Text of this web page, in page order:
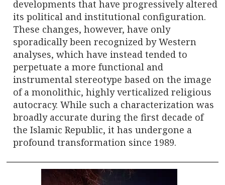
t
i
o
n
developments that have progressively altered
its political and institutional configuration.
These changes, however, have only
sporadically been recognized by Western
analyses, which have instead tended to
perpetuate a more functional and
instrumental stereotype based on the image
of a monolithic, highly verticalized religious
autocracy. While such a characterization was
broadly accurate during the first decade of
the Islamic Republic, it has undergone a
profound transformation since 1989.